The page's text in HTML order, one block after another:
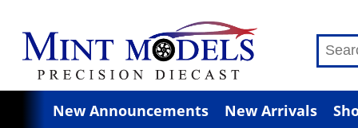
New Announcements New Arrivals